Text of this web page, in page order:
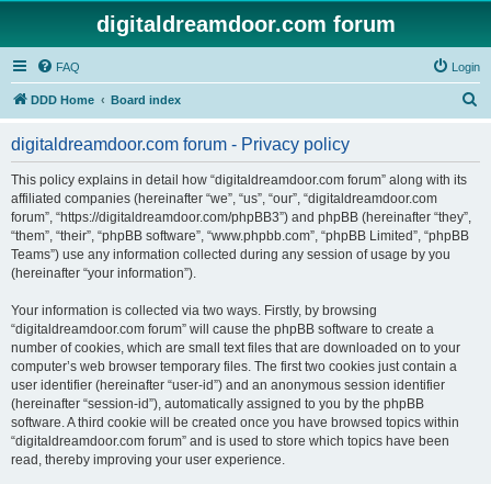
digitaldreamdoor.com forum
FAQ Login
DDD Home Board index
digitaldreamdoor.com forum - Privacy policy
This policy explains in detail how “digitaldreamdoor.com forum” along with its
affiliated companies (hereinafter “we”, “us”, “our”, “digitaldreamdoor.com
forum”, “https://digitaldreamdoor.com/phpBB3”) and phpBB (hereinafter “they”,
“them”, “their”, “phpBB software”, “www.phpbb.com”, “phpBB Limited”, “phpBB
Teams”) use any information collected during any session of usage by you
(hereinafter “your information”).
Your information is collected via two ways. Firstly, by browsing
“digitaldreamdoor.com forum” will cause the phpBB software to create a
number of cookies, which are small text files that are downloaded on to your
computer’s web browser temporary files. The first two cookies just contain a
user identifier (hereinafter “user-id”) and an anonymous session identifier
(hereinafter “session-id”), automatically assigned to you by the phpBB
software. A third cookie will be created once you have browsed topics within
“digitaldreamdoor.com forum” and is used to store which topics have been
read, thereby improving your user experience.